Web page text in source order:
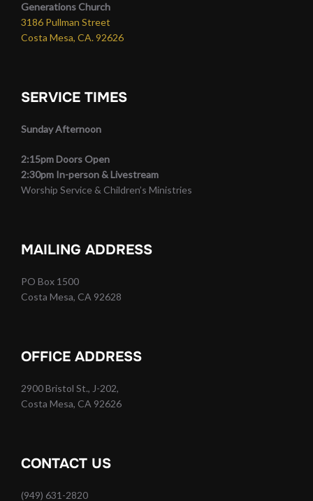
Generations Church
3186 Pullman Street
Costa Mesa, CA. 92626
SERVICE TIMES
Sunday Afternoon
2:15pm Doors Open
2:30pm In-person & Livestream
Worship Service & Children’s Ministries
MAILING ADDRESS
PO Box 1500
Costa Mesa, CA 92628
OFFICE ADDRESS
2900 Bristol St., J-202,
Costa Mesa, CA 92626
CONTACT US
(949) 631-2820